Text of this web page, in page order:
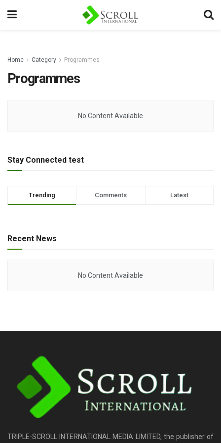
Home Category Programmes
Programmes
No Content Available
Stay Connected test
Trending Comments Latest
Recent News
No Content Available
TRIPLE-SCROLL INTERNATIONAL MEDIA LIMITED, the publisher of